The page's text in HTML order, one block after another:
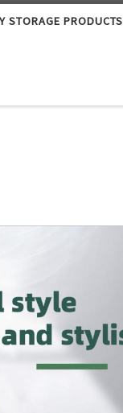
STORAGE PRODUCTS